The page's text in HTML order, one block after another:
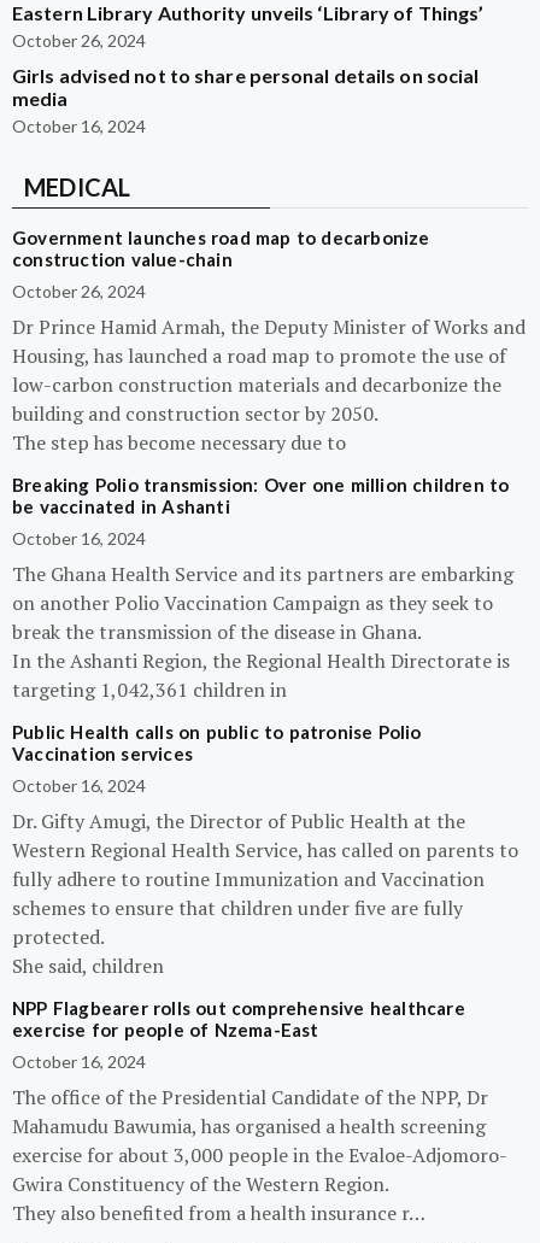
Eastern Library Authority unveils ‘Library of Things’
October 26, 2024
Girls advised not to share personal details on social
media
October 16, 2024
MEDICAL
Government launches road map to decarbonize
construction value-chain
October 26, 2024
Dr Prince Hamid Armah, the Deputy Minister of Works and
Housing, has launched a road map to promote the use of
low-carbon construction materials and decarbonize the
building and construction sector by 2050.
The step has become necessary due to
Breaking Polio transmission: Over one million children to
be vaccinated in Ashanti
October 16, 2024
The Ghana Health Service and its partners are embarking
on another Polio Vaccination Campaign as they seek to
break the transmission of the disease in Ghana.
In the Ashanti Region, the Regional Health Directorate is
targeting 1,042,361 children in
Public Health calls on public to patronise Polio
Vaccination services
October 16, 2024
Dr. Gifty Amugi, the Director of Public Health at the
Western Regional Health Service, has called on parents to
fully adhere to routine Immunization and Vaccination
schemes to ensure that children under five are fully
protected.
She said, children
NPP Flagbearer rolls out comprehensive healthcare
exercise for people of Nzema-East
October 16, 2024
The office of the Presidential Candidate of the NPP, Dr
Mahamudu Bawumia, has organised a health screening
exercise for about 3,000 people in the Evaloe-Adjomoro-
Gwira Constituency of the Western Region.
They also benefited from a health insurance r…